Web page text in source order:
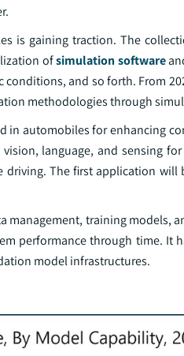
is gaining traction. The
ofsimulation software
and so forth. From
methodologies through
in automobiles for enhancing
language, and sensing
The first application will
training models,
performance through time. It
model infrastructures.